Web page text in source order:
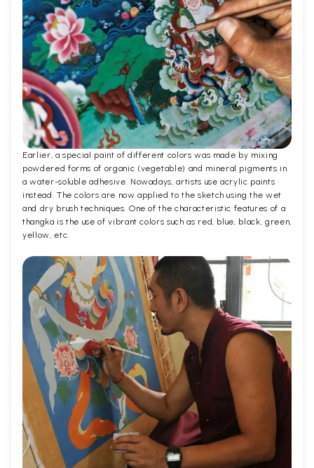
Earlier, a special paint of different colors was made by mixing
powdered forms of organic (vegetable) and mineral pigments in
a water-soluble adhesive. Nowadays, artists use acrylic paints
instead. The colors are now applied to the sketch using the wet
and dry brush techniques. One of the characteristic features of a
thangka is the use of vibrant colors such as red, blue, black, green,
yellow, etc.